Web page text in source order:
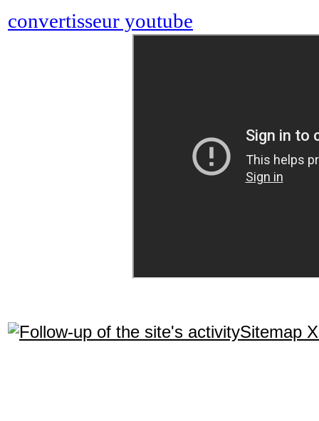
convertisseur youtube
Sitemap